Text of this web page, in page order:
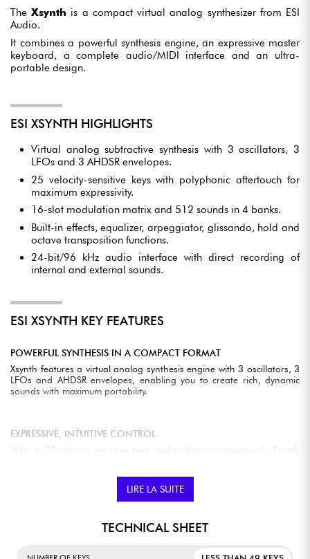
TheXsynth is a compact virtual analog synthesizer from ESI
Audio.
It combines a powerful synthesis engine, an expressive master
keyboard, a complete audio/MIDI interface and an ultra-
portable design.
ESI XSYNTH HIGHLIGHTS
Virtual analog subtractive synthesis with 3 oscillators, 3
LFOs and 3 AHDSR envelopes.
25 velocity-sensitive keys with polyphonic aftertouch for
maximum expressivity.
16-slot modulation matrix and 512 sounds in 4 banks.
Built-in effects, equalizer, arpeggiator, glissando, hold and
octave transposition functions.
24-bit/96 kHz audio interface with direct recording of
internal and external sounds.
ESI XSYNTH KEY FEATURES
POWERFUL SYNTHESIS IN A COMPACT FORMAT
Xsynth features a virtual analog synthesis engine with 3 oscillators, 3
LFOs and AHDSR envelopes, enabling you to create rich, dynamic
sounds with maximum portability.
EXPRESSIVE, INTUITIVE CONTROL
With its 25 velocity-sensitive keys and polyphonic aftertouch, Xsynth
Explore unique sound textures with 16 modulation slots, a wide range
Perfect for demanding sound designers.
LIRE LA SUITE
TECHNICAL SHEET